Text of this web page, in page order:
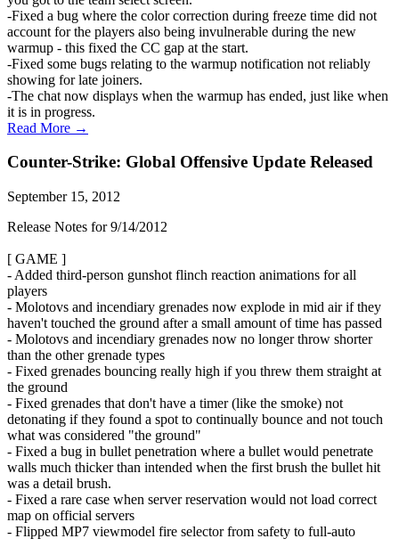
-Fixed a bug where the color correction during freeze time did not
account for the players also being invulnerable during the new
warmup - this fixed the CC gap at the start.
-Fixed some bugs relating to the warmup notification not reliably
showing for late joiners.
-The chat now displays when the warmup has ended, just like when
it is in progress.
Read More →
Counter-Strike: Global Offensive Update Released
September 15, 2012
Release Notes for 9/14/2012
[ GAME ]
- Added third-person gunshot flinch reaction animations for all
players
- Molotovs and incendiary grenades now explode in mid air if they
haven't touched the ground after a small amount of time has passed
- Molotovs and incendiary grenades now no longer throw shorter
than the other grenade types
- Fixed grenades bouncing really high if you threw them straight at
the ground
- Fixed grenades that don't have a timer (like the smoke) not
detonating if they found a spot to continually bounce and not touch
what was considered "the ground"
- Fixed a bug in bullet penetration where a bullet would penetrate
walls much thicker than intended when the first brush the bullet hit
was a detail brush.
- Fixed a rare case when server reservation would not load correct
map on official servers
- Flipped MP7 viewmodel fire selector from safety to full-auto